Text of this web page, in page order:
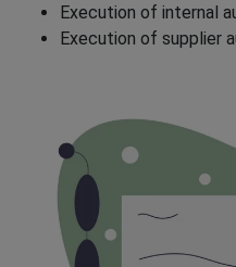
Execution of internal
Execution of supplier